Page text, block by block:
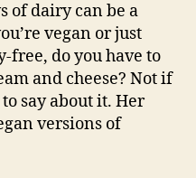
of dairy can be a
vegan or just
free, do you have to
and cheese? Not if
say about it. Her
versions of